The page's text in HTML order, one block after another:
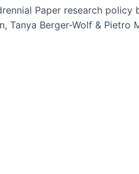
Paper research policy
Tanya Berger-Wolf & Pietro